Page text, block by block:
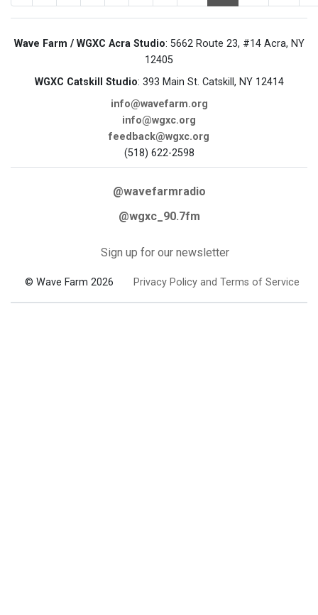
Wave Farm / WGXC Acra Studio: 5662 Route 23, #14 Acra, NY
12405
WGXC Catskill Studio: 393 Main St. Catskill, NY 12414
info@wavefarm.org
info@wgxc.org
feedback@wgxc.org
(518) 622-2598
@wavefarmradio
@wgxc_90.7fm
Sign up for our newsletter
© Wave Farm 2026 Privacy Policy and Terms of Service